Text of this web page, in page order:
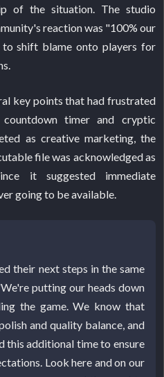
of the situation. The studio
reaction was "100% our
shift blame onto players for
key points that had frustrated
timer and cryptic
as creative marketing, the
file was acknowledged as
it suggested immediate
going to be available.
their next steps in the same
putting our heads down
the game. We know that
and quality balance, and
this additional time to ensure
Look here and on our